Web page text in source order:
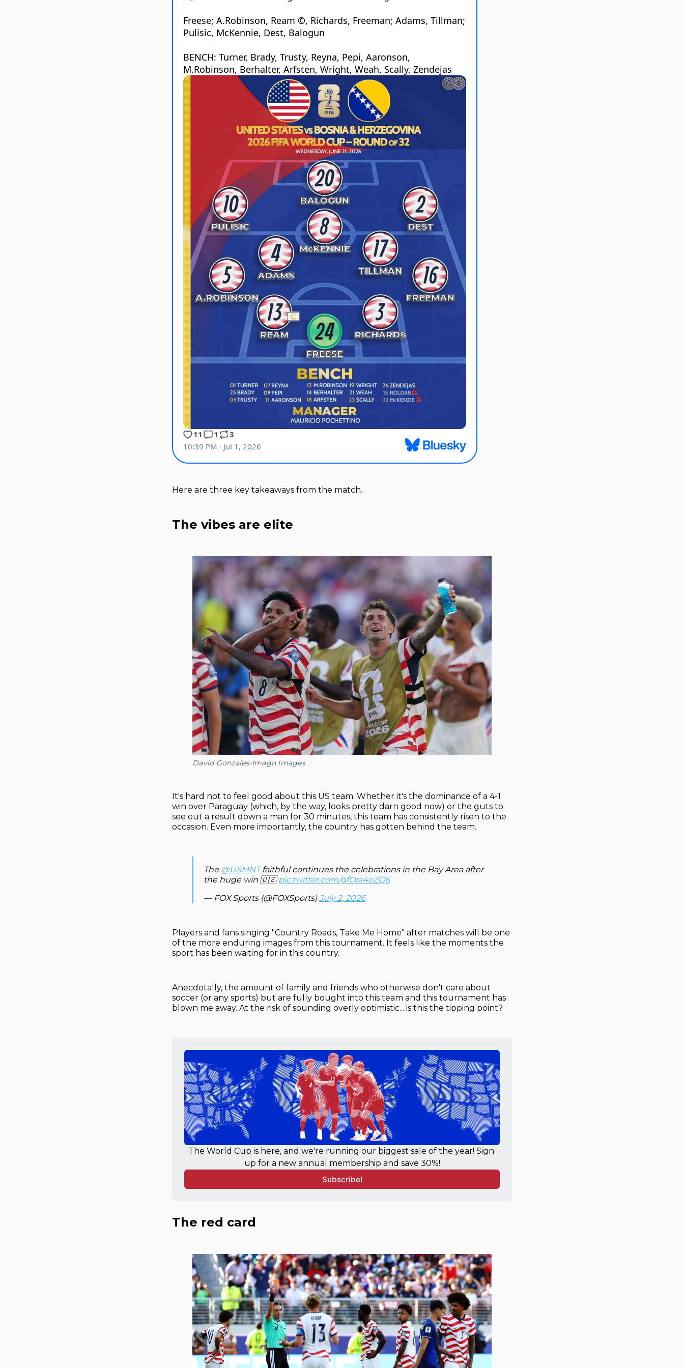
Here are three key takeaways from the match.
The vibes are elite
David Gonzales-Imagn Images
It's hard not to feel good about this US team. Whether it's the dominance of a 4-1
win over Paraguay (which, by the way, looks pretty darn good now) or the guts to
see out a result down a man for 30 minutes, this team has consistently risen to the
occasion. Even more importantly, the country has gotten behind the team.
The @USMNTfaithful continues the celebrations in the Bay Area after
the huge win 🇺🇸pic.twitter.com/gfOra4oZQ6
— FOX Sports (@FOXSports)July 2, 2026
Players and fans singing "Country Roads, Take Me Home" after matches will be one
of the more enduring images from this tournament. It feels like the moments the
sport has been waiting for in this country.
Anecdotally, the amount of family and friends who otherwise don't care about
soccer (or any sports) but are fully bought into this team and this tournament has
blown me away. At the risk of sounding overly optimistic... is this the tipping point?
The World Cup is here, and we're running our biggest sale of the year! Sign
up for a new annual membership and save 30%!
Subscribe!
The red card